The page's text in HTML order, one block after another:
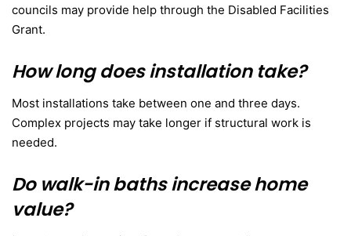
councils may provide help through the Disabled Facilities
Grant.
How long does installation take?
Most installations take between one and three days.
Complex projects may take longer if structural work is
needed.
Do walk-in baths increase home
value?